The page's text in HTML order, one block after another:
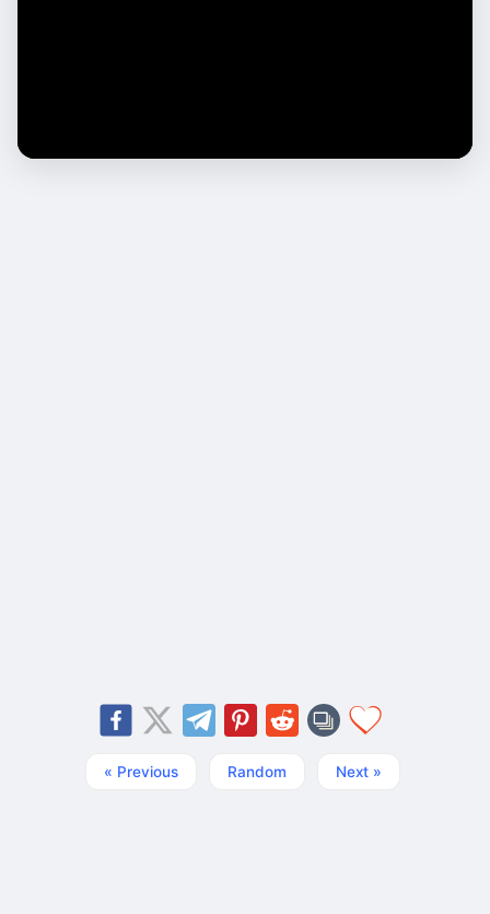
« Previous Random Next »